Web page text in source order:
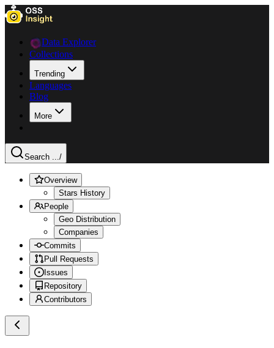
Data Explorer
Collections
Trending
Languages
Blog
More
Search .../
Overview
Stars History
People
Geo Distribution
Companies
Commits
Pull Requests
Issues
Repository
Contributors